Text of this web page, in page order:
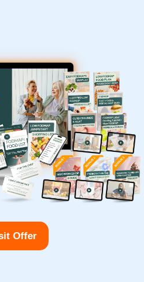
from normal
Thyroid
thyroid disorders at
enhances treatment
such asfatigue,
many patients
unmanaged thyroid
thyroid cancer
highlighting the
Offer